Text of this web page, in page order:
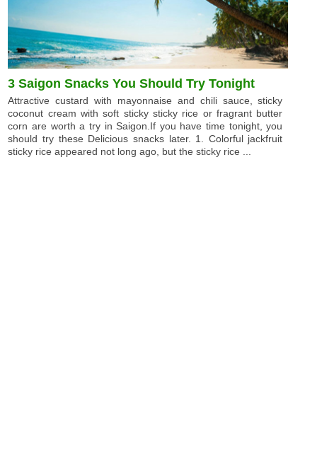
3 Saigon Snacks You Should Try Tonight
Attractive custard with mayonnaise and chili sauce, sticky
coconut cream with soft sticky sticky rice or fragrant butter
corn are worth a try in Saigon.If you have time tonight, you
should try these Delicious snacks later. 1. Colorful jackfruit
sticky rice appeared not long ago, but the sticky rice ...